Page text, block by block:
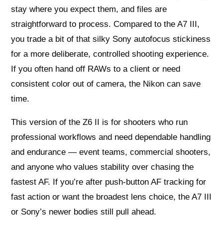
stay where you expect them, and files are
straightforward to process. Compared to the A7 III,
you trade a bit of that silky Sony autofocus stickiness
for a more deliberate, controlled shooting experience.
If you often hand off RAWs to a client or need
consistent color out of camera, the Nikon can save
time.
This version of the Z6 II is for shooters who run
professional workflows and need dependable handling
and endurance — event teams, commercial shooters,
and anyone who values stability over chasing the
fastest AF. If you’re after push-button AF tracking for
fast action or want the broadest lens choice, the A7 III
or Sony’s newer bodies still pull ahead.